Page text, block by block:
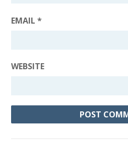
EMAIL*
WEBSITE